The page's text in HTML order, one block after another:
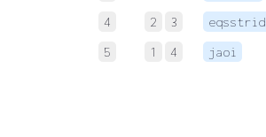
4
2 3 eqsstrid
5
1 4 jaoi